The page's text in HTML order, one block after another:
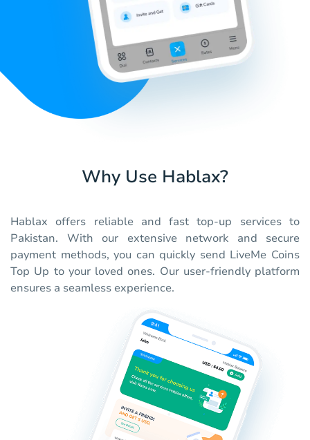
Why Use Hablax?
Hablax offers reliable and fast top-up services to
Pakistan. With our extensive network and secure
payment methods, you can quickly send LiveMe Coins
Top Up to your loved ones. Our user-friendly platform
ensures a seamless experience.